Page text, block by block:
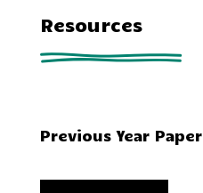
Resources
Previous Year